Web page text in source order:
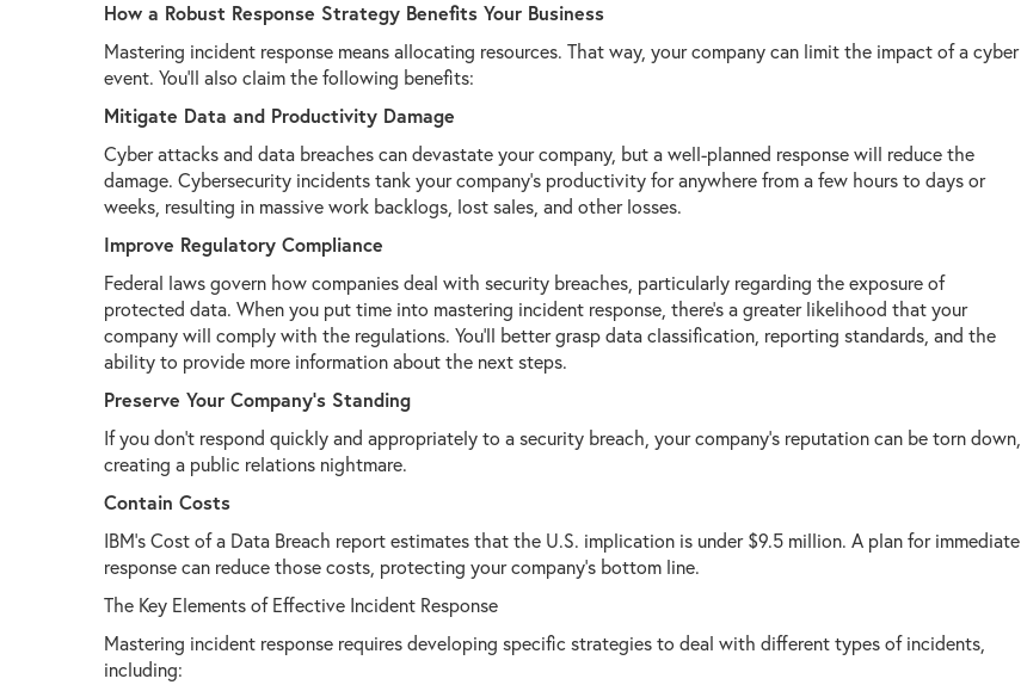
How a Robust Response Strategy Benefits Your Business
Mastering incident response means allocating resources. That way, your company can limit the impact of a cyber
event. You’ll also claim the following benefits:
Mitigate Data and Productivity Damage
Cyber attacks and data breaches can devastate your company, but a well-planned response will reduce the
damage. Cybersecurity incidents tank your company’s productivity for anywhere from a few hours to days or
weeks, resulting in massive work backlogs, lost sales, and other losses.
Improve Regulatory Compliance
Federal laws govern how companies deal with security breaches, particularly regarding the exposure of
protected data. When you put time into mastering incident response, there’s a greater likelihood that your
company will comply with the regulations. You’ll better grasp data classification, reporting standards, and the
ability to provide more information about the next steps.
Preserve Your Company’s Standing
If you don’t respond quickly and appropriately to a security breach, your company's reputation can be torn down,
creating a public relations nightmare.
Contain Costs
IBM’s Cost of a Data Breach report estimates that the U.S. implication is under $9.5 million. A plan for immediate
response can reduce those costs, protecting your company’s bottom line.
The Key Elements of Effective Incident Response
Mastering incident response requires developing specific strategies to deal with different types of incidents,
including: